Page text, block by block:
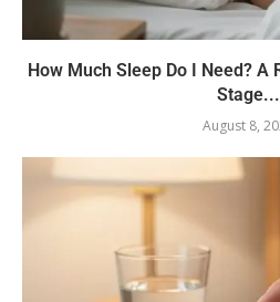
How Much Sleep Do I Need? A
Stage...
August 8,